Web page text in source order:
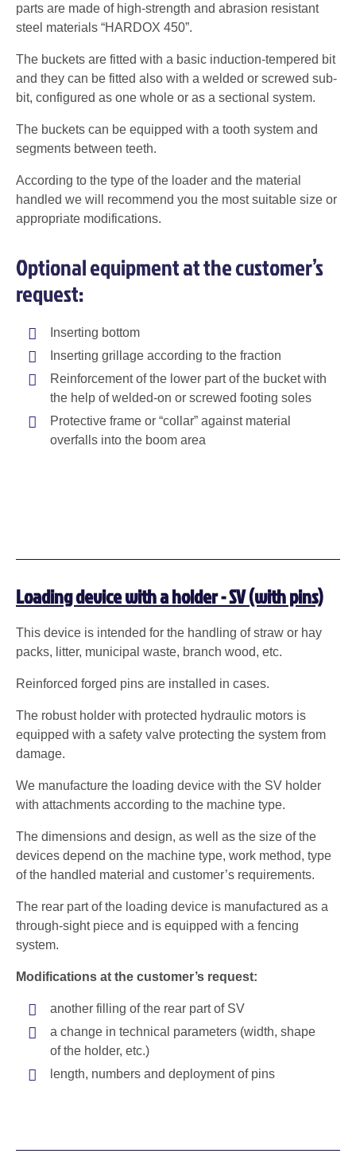
parts are made of high-strength and abrasion resistant
steel materials “HARDOX 450”.
The buckets are fitted with a basic induction-tempered bit
and they can be fitted also with a welded or screwed sub-
bit, configured as one whole or as a sectional system.
The buckets can be equipped with a tooth system and
segments between teeth.
According to the type of the loader and the material
handled we will recommend you the most suitable size or
appropriate modifications.
Optional equipment at the customer’s
request:
Inserting bottom
Inserting grillage according to the fraction
Reinforcement of the lower part of the bucket with
the help of welded-on or screwed footing soles
Protective frame or “collar” against material
overfalls into the boom area
Loading device with a holder - SV (with pins)
This device is intended for the handling of straw or hay
packs, litter, municipal waste, branch wood, etc.
Reinforced forged pins are installed in cases.
The robust holder with protected hydraulic motors is
equipped with a safety valve protecting the system from
damage.
We manufacture the loading device with the SV holder
with attachments according to the machine type.
The dimensions and design, as well as the size of the
devices depend on the machine type, work method, type
of the handled material and customer’s requirements.
The rear part of the loading device is manufactured as a
through-sight piece and is equipped with a fencing
system.
Modifications at the customer’s request:
another filling of the rear part of SV
a change in technical parameters (width, shape
of the holder, etc.)
length, numbers and deployment of pins